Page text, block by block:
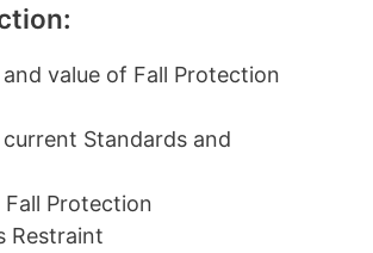
value of Fall Protection
Standards and
Protection
Restraint